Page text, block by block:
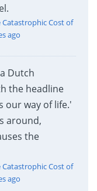
Catastrophic Cost of
ago
Dutch
the headline
our way of life.'
around,
the
Catastrophic Cost of
ago